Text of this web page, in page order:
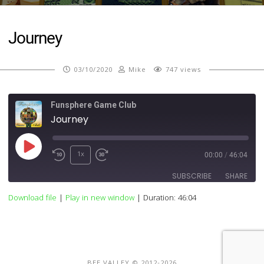
Journey
03/10/2020 Mike 747 views
Funsphere Game Club
Journey
Play
1x 00:00 / 46:04
SUBSCRIBE SHARE
Download file | Play in new window| Duration: 46:04